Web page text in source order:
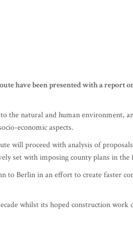
have been presented with a report
the natural and human environment,
economic aspects.
will proceed with analysis of
set with imposing county plans in the
to Berlin in an effort to create faster
whilst its hoped construction work